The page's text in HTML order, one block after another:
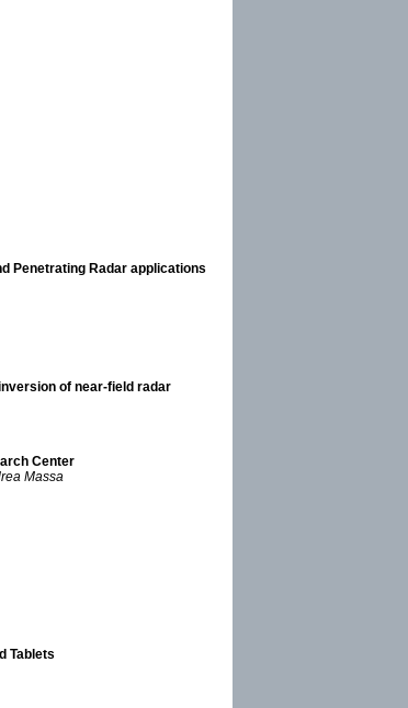
Penetrating Radar applications
of near-field radar
Center
Massa
Tablets